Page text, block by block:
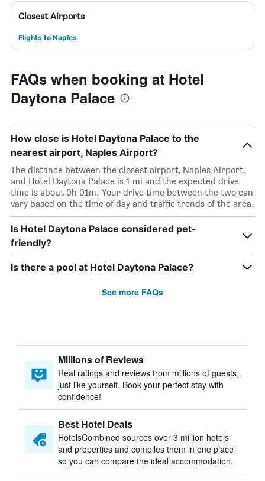
Closest Airports
Flights to Naples
FAQs when booking at Hotel
Daytona Palace
How close is Hotel Daytona Palace to the
nearest airport, Naples Airport?
The distance between the closest airport, Naples Airport,
and Hotel Daytona Palace is 1 mi and the expected drive
time is about 0h 01m. Your drive time between the two can
vary based on the time of day and traffic trends of the area.
Is Hotel Daytona Palace considered pet-
friendly?
Is there a pool at Hotel Daytona Palace?
See more FAQs
Millions of Reviews
Real ratings and reviews from millions of guests,
just like yourself. Book your perfect stay with
confidence!
Best Hotel Deals
HotelsCombined sources over 3 million hotels
and properties and compiles them in one place
so you can compare the ideal accommodation.